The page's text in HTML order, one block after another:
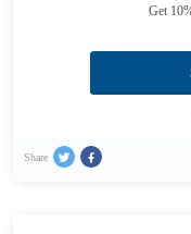
Get
Share